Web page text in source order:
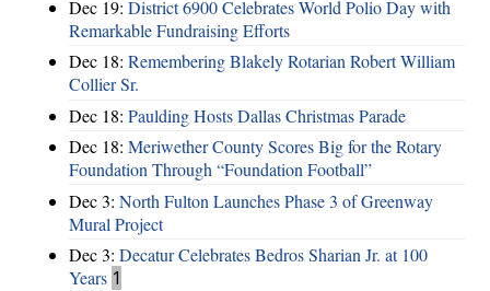
Dec 19: District 6900 Celebrates World Polio Day with
Remarkable Fundraising Efforts
Dec 18: Remembering Blakely Rotarian Robert William
Collier Sr.
Dec 18: Paulding Hosts Dallas Christmas Parade
Dec 18: Meriwether County Scores Big for the Rotary
Foundation Through “Foundation Football”
Dec 3: North Fulton Launches Phase 3 of Greenway
Mural Project
Dec 3: Decatur Celebrates Bedros Sharian Jr. at 100
Years 1